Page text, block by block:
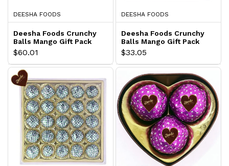
DEESHA FOODS
Deesha Foods Crunchy
Balls Mango Gift Pack
$60.01
DEESHA FOODS
Deesha Foods Crunchy
Balls Mango Gift Pack
$33.05